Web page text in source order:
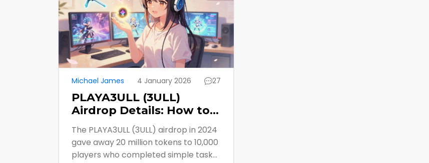
Michael James 4 January 2026 27
PLAYA3ULL (3ULL)
Airdrop Details: How to
Get Free Tokens from
the Web3 Gaming
Platform
The PLAYA3ULL (3ULL) airdrop in 2024
gave away 20 million tokens to 10,000
players who completed simple tasks.